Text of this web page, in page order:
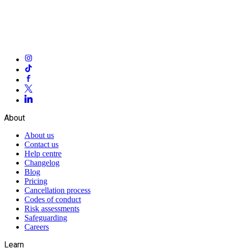
About
About us
Contact us
Help centre
Changelog
Blog
Pricing
Cancellation process
Codes of conduct
Risk assessments
Safeguarding
Careers
Learn